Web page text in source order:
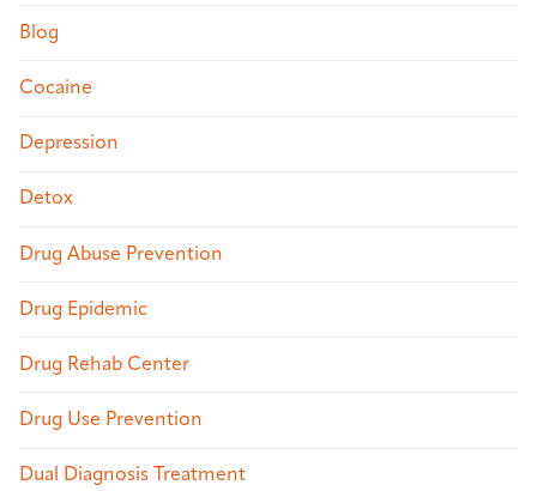
Blog
Cocaine
Depression
Detox
Drug Abuse Prevention
Drug Epidemic
Drug Rehab Center
Drug Use Prevention
Dual Diagnosis Treatment